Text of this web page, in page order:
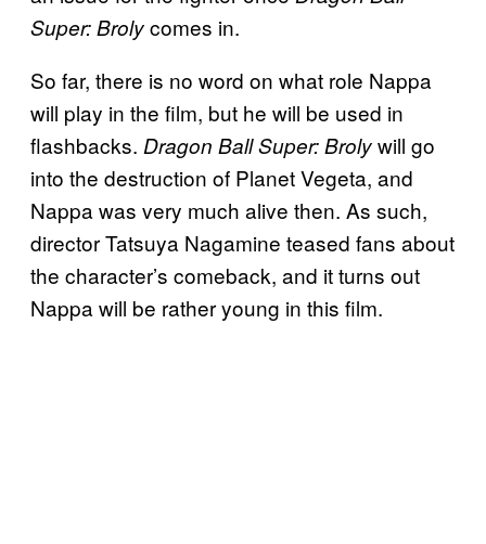
Super: Brolycomes in.
So far, there is no word on what role Nappa
will play in the film, but he will be used in
flashbacks. Dragon Ball Super: Brolywill go
into the destruction of Planet Vegeta, and
Nappa was very much alive then. As such,
director Tatsuya Nagamine teased fans about
the character’s comeback, and it turns out
Nappa will be rather young in this film.